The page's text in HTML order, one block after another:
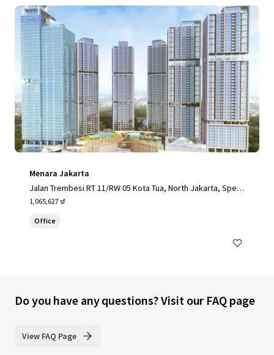
Menara Jakarta
Jalan Trembesi RT 11/RW 05 Kota Tua, North Jakarta, Speci
al Capital Region of Jakarta, 14410, ID
1,065,627 sf
Office
Do you have any questions? Visit our FAQ page
View FAQ Page